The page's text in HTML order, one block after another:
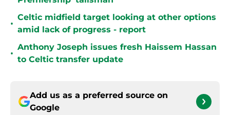
•
Celtic midfield target looking at other options
amid lack of progress - report
•
Anthony Joseph issues fresh Haissem Hassan
to Celtic transfer update
Add us as a preferred source on
Google